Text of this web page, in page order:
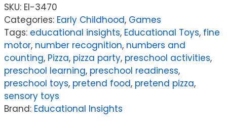
I
Love
My
White
Shoes
Game
SKU: EI-3470
Categories: Early Childhood, Games
Tags: educational insights, Educational Toys, fine
motor, number recognition, numbers and
counting, Pizza, pizza party, preschool activities,
preschool learning, preschool readiness,
preschool toys, pretend food, pretend pizza,
sensory toys
Brand: Educational Insights